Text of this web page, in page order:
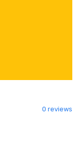
0 reviews